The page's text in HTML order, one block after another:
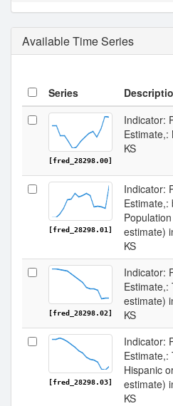
Available Time Series
Series
[fred_28298.00]
Indicator:
Estimate,:
KS
[fred_28298.01]
Indicator:
Estimate,:
estimate)
KS
[fred_28298.02]
Indicator:
Estimate,:
estimate)
KS
[fred_28298.03]
Indicator:
Estimate,:
Hispanic
estimate)
KS